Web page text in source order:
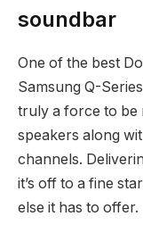
soundbar
One of the best
Samsung Q-
truly a force to be
speakers along
channels.
it’s off to a fine
else it has to offer.